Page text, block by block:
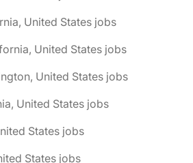
United States jobs
United States jobs
United States jobs
United States jobs
States jobs
States jobs